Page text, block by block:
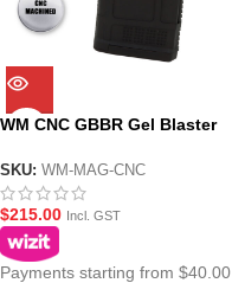
WM CNC GBBR Gel Blaster
SKU: WM-MAG-CNC
$215.00 Incl. GST
Payments starting from $40.00